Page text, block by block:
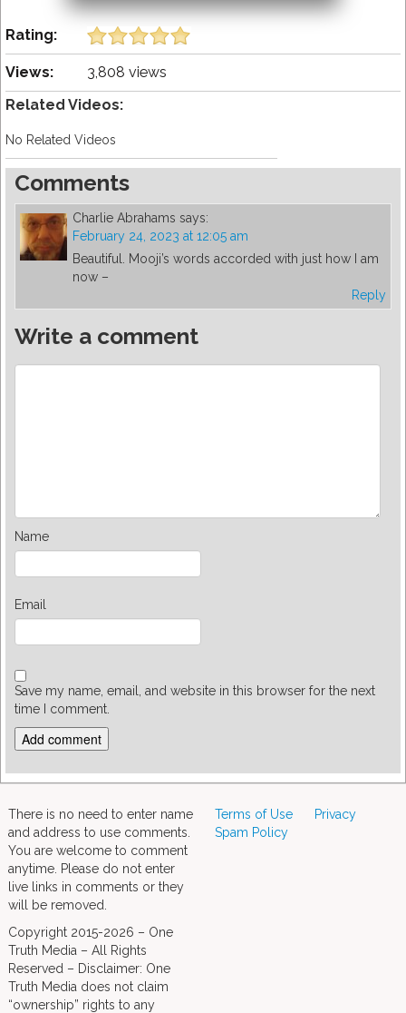
Rating:
Views:
3,808 views
Related Videos:
No Related Videos
Comments
Charlie Abrahams says:
February 24, 2023 at 12:05 am
Beautiful. Mooji’s words accorded with just how I am
now –
Reply
Write a comment
Name
Email
Save my name, email, and website in this browser for the next
time I comment.
There is no need to enter name
and address to use comments.
You are welcome to comment
anytime. Please do not enter
live links in comments or they
will be removed.
Copyright 2015-2026 – One
Truth Media – All Rights
Reserved – Disclaimer: One
Truth Media does not claim
“ownership” rights to any
Terms of Use
Privacy
Spam Policy